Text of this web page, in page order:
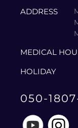
ADDRESS
MEDICAL
HOLIDAY
050-